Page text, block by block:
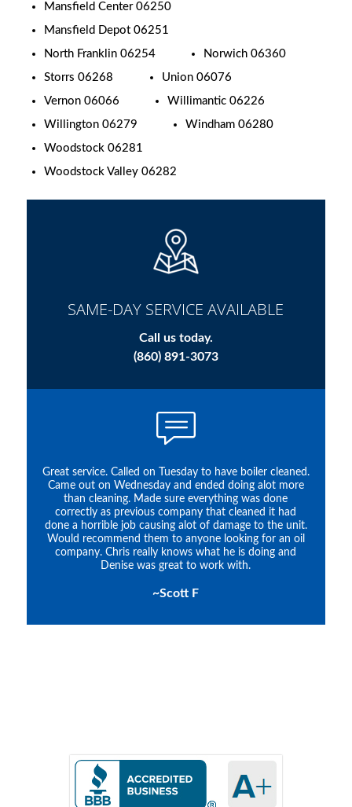
Mansfield Center 06250
Mansfield Depot 06251
North Franklin 06254
Norwich 06360
Storrs 06268
Union 06076
Vernon 06066
Willimantic 06226
Willington 06279
Windham 06280
Woodstock 06281
Woodstock Valley 06282
SAME-DAY SERVICE AVAILABLE
Call us today.
(860) 891-3073
Great service. Called on Tuesday to have boiler cleaned.
Came out on Wednesday and ended doing alot more
than cleaning. Made sure everything was done
correctly as previous company that cleaned it had
done a horrible job causing alot of damage to the unit.
Would recommend them to anyone looking for an oil
company. Chris really knows what he is doing and
Denise was great to work with.
~Scott F